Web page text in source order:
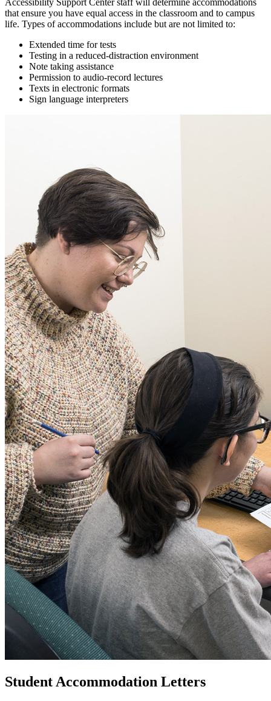
that ensure you have equal access in the classroom and to campus
life. Types of accommodations include but are not limited to:
Extended time for tests
Testing in a reduced-distraction environment
Note taking assistance
Permission to audio-record lectures
Texts in electronic formats
Sign language interpreters
Student Accommodation Letters